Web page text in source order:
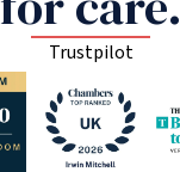
Trustpilot